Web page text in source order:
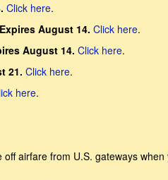
Click here.
Expires August 14. Click here.
August 14. Click here.
21. Click here.
here.
airfare from U.S. gateways